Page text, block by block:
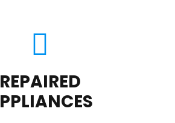
REPAIRED